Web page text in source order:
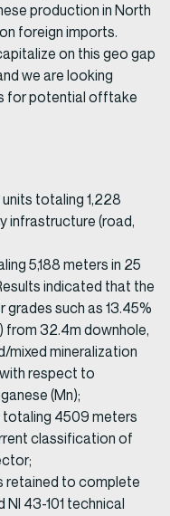
production in North
foreign imports.
on this geo gap
we are looking
for potential offtake
totaling 1,228
infrastructure (road,
5,188 meters in 25
indicated that the
such as 13.45%
from 32.4m downhole,
mixed mineralization
respect to
(Mn);
totaling 4509 meters
classification of
retained to complete
43-101 technical